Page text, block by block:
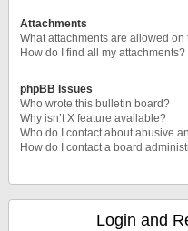
Attachments
What attachments are allowed on
How do I find all my attachments?
phpBB Issues
Who wrote this bulletin board?
Why isn’t X feature available?
Who do I contact about abusive
How do I contact a board
Login and